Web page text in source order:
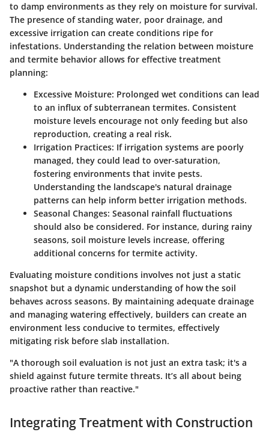
to damp environments as they rely on moisture for survival.
The presence of standing water, poor drainage, and
excessive irrigation can create conditions ripe for
infestations. Understanding the relation between moisture
and termite behavior allows for effective treatment
planning:
Excessive Moisture: Prolonged wet conditions can lead
to an influx of subterranean termites. Consistent
moisture levels encourage not only feeding but also
reproduction, creating a real risk.
Irrigation Practices: If irrigation systems are poorly
managed, they could lead to over-saturation,
fostering environments that invite pests.
Understanding the landscape's natural drainage
patterns can help inform better irrigation methods.
Seasonal Changes: Seasonal rainfall fluctuations
should also be considered. For instance, during rainy
seasons, soil moisture levels increase, offering
additional concerns for termite activity.
Evaluating moisture conditions involves not just a static
snapshot but a dynamic understanding of how the soil
behaves across seasons. By maintaining adequate drainage
and managing watering effectively, builders can create an
environment less conducive to termites, effectively
mitigating risk before slab installation.
"A thorough soil evaluation is not just an extra task; it's a
shield against future termite threats. It’s all about being
proactive rather than reactive."
Integrating Treatment with Construction